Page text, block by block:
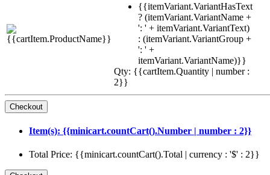
{{itemVariant.VariantHasText
? (itemVariant.VariantName +
': ' + itemVariant.VariantText)
: (itemVariant.VariantGroup +
': ' +
itemVariant.VariantName)}}
Qty: {{cartItem.Quantity | number :
2}}
Item(s): {{minicart.countCart().Number | number : 2}}
Total Price: {{minicart.countCart().Total | currency : '$' : 2}}